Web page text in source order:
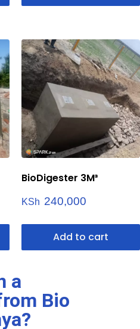
BioDigester 3M³
KSh 240,000
Add to cart
a
Bio